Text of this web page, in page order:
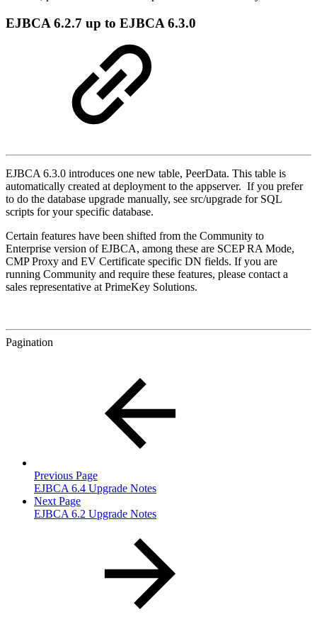
EJBCA 6.2.7 up to EJBCA 6.3.0
EJBCA 6.3.0 introduces one new table, PeerData. This table is
automatically created at deployment to the appserver. If you prefer
to do the database upgrade manually, see src/upgrade for SQL
scripts for your specific database.
Certain features have been shifted from the Community to
Enterprise version of EJBCA, among these are SCEP RA Mode,
CMP Proxy and EV Certificate specific DN fields. If you are
running Community and require these features, please contact a
sales representative at PrimeKey Solutions.
Pagination
Previous Page
EJBCA 6.4 Upgrade Notes
Next Page
EJBCA 6.2 Upgrade Notes